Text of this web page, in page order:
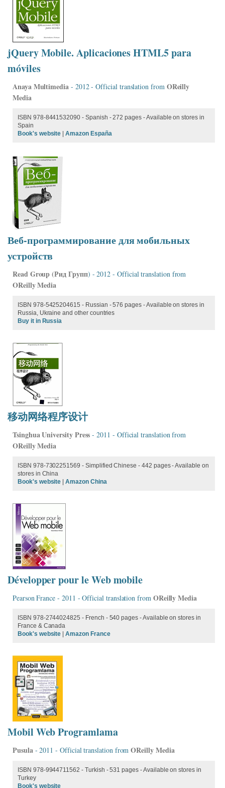
jQuery Mobile. Aplicaciones HTML5 para
móviles
Anaya Multimedia - 2012 - Official translation from OReilly
Media
ISBN 978-8441532090 - Spanish - 272 pages - Available on stores in
Spain
Book's website |Amazon España
Веб-программирование для мобильных
устройств
Read Group (Рид Групп) - 2012 - Official translation from
OReilly Media
ISBN 978-5425204615 - Russian - 576 pages - Available on stores in
Russia, Ukraine and other countries
Buy it in Russia
移动网络程序设计
Tsinghua University Press - 2011 - Official translation from
OReilly Media
ISBN 978-7302251569 - Simplified Chinese - 442 pages - Available on
stores in China
Book's website |Amazon China
Développer pour le Web mobile
Pearson France - 2011 - Official translation from OReilly Media
ISBN 978-2744024825 - French - 540 pages - Available on stores in
France & Canada
Book's website |Amazon France
Mobil Web Programlama
Pusula - 2011 - Official translation fromOReilly Media
ISBN 978-9944711562 - Turkish - 531 pages - Available on stores in
Turkey
Book's website